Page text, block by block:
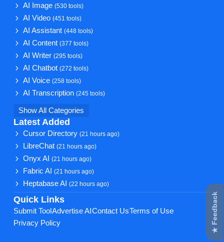
AI Image(530 tools)
AI Video(451 tools)
AI Assistant(448 tools)
AI Content(377 tools)
AI Writer(295 tools)
AI Chatbot(272 tools)
AI Voice(258 tools)
AI Transcription(245 tools)
Show All Categories
Latest Added
Cursor Directory(21 hours ago)
LibreChat(21 hours ago)
Onyx AI(21 hours ago)
Fabric AI(21 hours ago)
Heptabase AI(22 hours ago)
Quick Links
Submit Tool Advertise AI Contact UsTerms of Use
Privacy Policy
★ Feedback